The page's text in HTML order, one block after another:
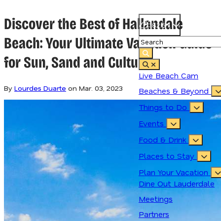
82.6°
Live Beach Cam
Beaches & Beyond
Things to Do
Events
Food & Drink
Places to Stay
Plan Your Vacation
Dine Out Lauderdale
Meetings
Partners
Discover the Best of Hallandale
Beach: Your Ultimate Vacation Guide
for Sun, Sand and Culture
By Lourdes Duarte on Mar. 03, 2023